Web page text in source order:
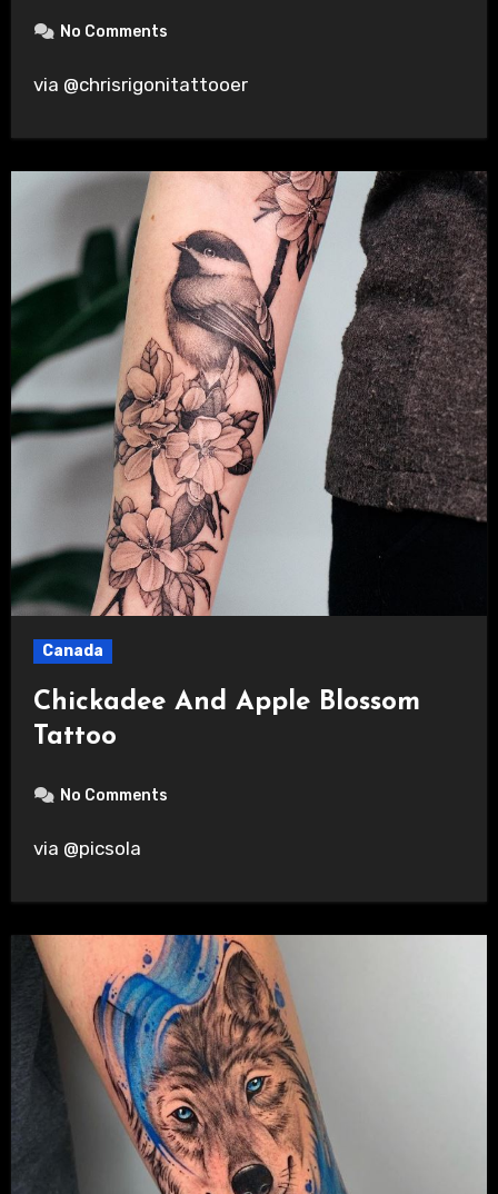
No Comments
via @chrisrigonitattooer
Canada
Chickadee And Apple Blossom
Tattoo
No Comments
via @picsola